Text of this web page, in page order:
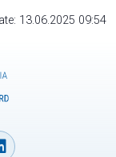
13.06.2025 09:54